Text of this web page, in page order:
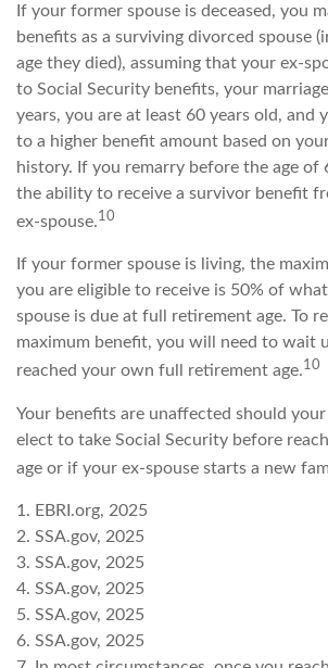
If your former spouse is deceased, you
benefits as a surviving divorced spouse
age they died), assuming that your ex-
to Social Security benefits, your
years, you are at least 60 years old, and
to a higher benefit amount based on
history. If you remarry before the age of
the ability to receive a survivor benefit
ex-spouse.10
If your former spouse is living, the
you are eligible to receive is 50% of
spouse is due at full retirement age. To
maximum benefit, you will need to wait
reached your own full retirement age.10
Your benefits are unaffected should
elect to take Social Security before
age or if your ex-spouse starts a new
1. EBRI.org, 2025
2. SSA.gov, 2025
3. SSA.gov, 2025
4. SSA.gov, 2025
5. SSA.gov, 2025
6. SSA.gov, 2025